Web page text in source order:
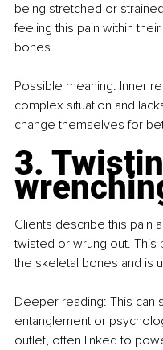
being stretched or
feeling this pain within
bones.
Possible meaning: Inner
complex situation and
change themselves for
3.
Clients describe this pain
twisted or wrung out. This
the skeletal bones and is
Deeper reading: This can
entanglement or
outlet, often linked to